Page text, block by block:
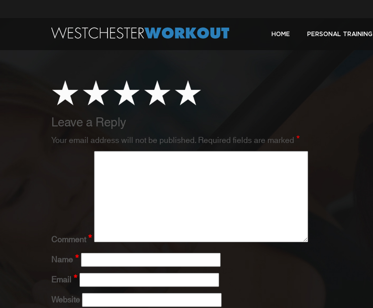
HOME PERSONAL TRAINING
Leave a Reply
Your email address will not be published.Required fields are marked *
Comment*
Name*
Email*
Website